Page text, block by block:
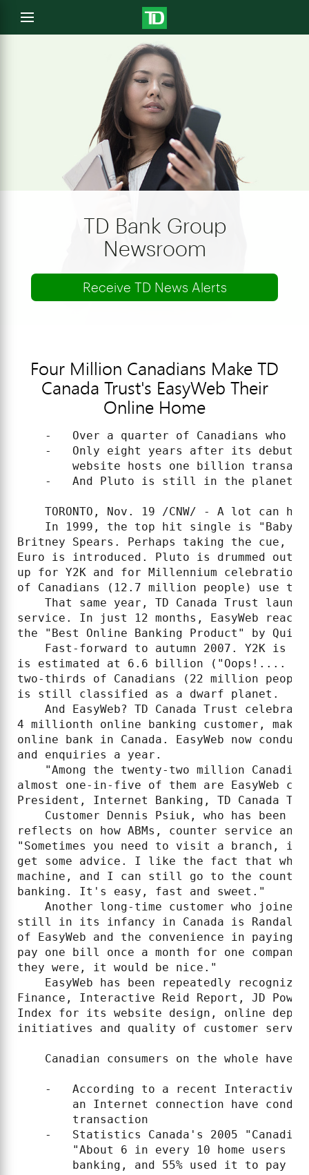
Open
menu
TD Bank Group
Newsroom
Receive TD News Alerts
Four Million Canadians Make TD
Canada Trust's EasyWeb Their
Online Home
-   Over a quarter of Canadians who
-   Only eight years after its debut,
website hosts one billion
-   And Pluto is still in the
TORONTO, Nov. 19 /CNW/ - A lot can
In 1999, the top hit single is "Baby
Britney Spears. Perhaps taking the cue,
Euro is introduced. Pluto is drummed out
up for Y2K and for Millennium
of Canadians (12.7 million people) use
That same year, TD Canada Trust
service. In just 12 months, EasyWeb
the "Best Online Banking Product" by
Fast-forward to autumn 2007. Y2K is a
is estimated at 6.6 billion ("Oops!.... I
two-thirds of Canadians (22 million
is still classified as a dwarf planet.
And EasyWeb? TD Canada Trust
4 millionth online banking customer,
online bank in Canada. EasyWeb now
and enquiries a year.
"Among the twenty-two million
almost one-in-five of them are EasyWeb
President, Internet Banking, TD Canada
Customer Dennis Psiuk, who has been
reflects on how ABMs, counter service
"Sometimes you need to visit a branch,
get some advice. I like the fact that
machine, and I can still go to the
banking. It's easy, fast and sweet."
Another long-time customer who joined
still in its infancy in Canada is Randall
of EasyWeb and the convenience in
pay one bill once a month for one
they were, it would be nice."
EasyWeb has been repeatedly
Finance, Interactive Reid Report, JD
Index for its website design, online
initiatives and quality of customer
Canadian consumers on the whole have
-   According to a recent Interactive
an Internet connection have
        transaction
-   Statistics Canada's 2005
"About 6 in every 10 home users
banking, and 55% used it to pay